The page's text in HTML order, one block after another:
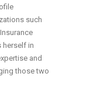
such
herself in
and
those two